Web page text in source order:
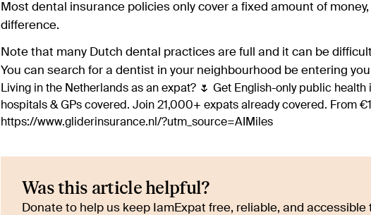
Most dental insurance policies only cover a fixed amount of
difference.
Note that many Dutch dental practices are full and it can be
You can search for a dentist in your neighbourhood be entering
Living in the Netherlands as an expat? 🌷 Get English-only public
hospitals & GPs covered. Join 21,000+ expats already covered. From
https://www.gliderinsurance.nl/?utm_source=AIMiles
Was this article helpful?
Donate to help us keep IamExpat free, reliable, and accessible